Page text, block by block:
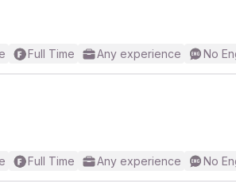
Full Time Any experience No
Full Time Any experience No